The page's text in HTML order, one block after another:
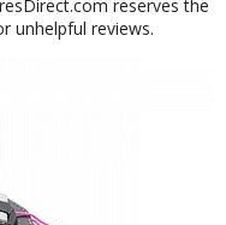
reserves the
unhelpful reviews.